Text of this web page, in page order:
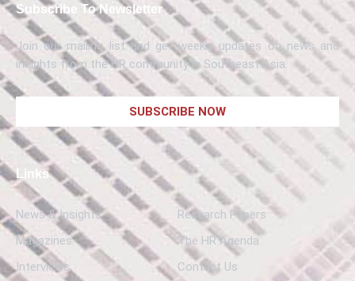
Subscribe To Newsletter
Join our mailing list and get weekly updates on news and
insights from the HR community in Southeast Asia.
SUBSCRIBE NOW
Links
News & Insights
Research Papers
Magazines
The HR Agenda
Interviews
Contact Us